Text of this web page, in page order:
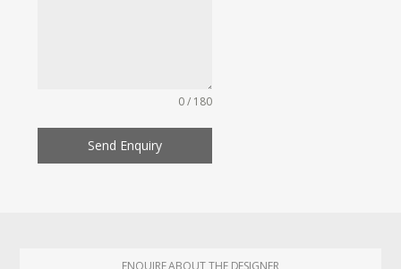
0 / 180
Send Enquiry
ENQUIRE ABOUT THE DESIGNER